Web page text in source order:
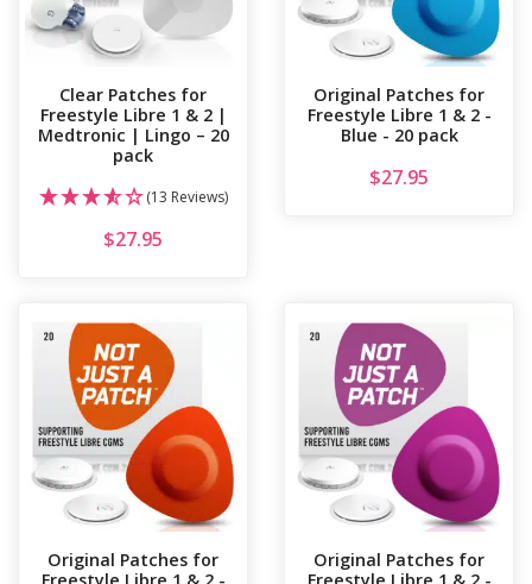
Clear Patches for
Freestyle Libre 1 & 2 |
Medtronic | Lingo – 20
pack
(13 Reviews)
$27.95
Original Patches for
Freestyle Libre 1 & 2 -
Blue - 20 pack
$27.95
Original Patches for
Original Patches for